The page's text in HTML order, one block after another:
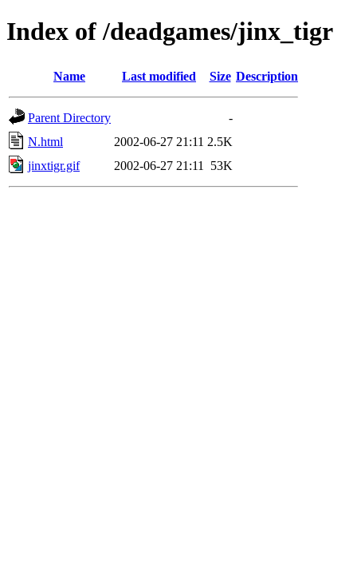
Index of /deadgames/jinx_tigr
Name Last modified Size Description
Parent Directory
-
N.html
2002-06-27 21:11 2.5K
jinxtigr.gif
2002-06-27 21:11 53K